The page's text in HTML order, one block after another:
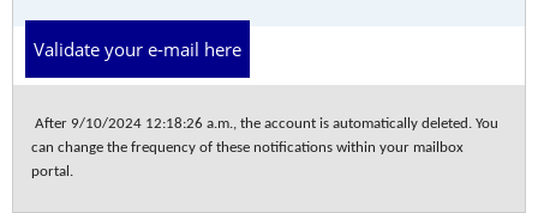
Validate your e-mail here
After 9/10/2024 12:18:26 a.m., the account is automatically deleted. You
can change the frequency of these notifications within your mailbox
portal.